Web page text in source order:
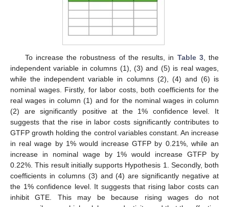
To increase the robustness of the results, in Table 3, the
independent variable in columns (1), (3) and (5) is real wages,
while the independent variable in columns (2), (4) and (6) is
nominal wages. Firstly, for labor costs, both coefficients for the
real wages in column (1) and for the nominal wages in column
(2) are significantly positive at the 1% confidence level. It
suggests that the rise in labor costs significantly contributes to
GTFP growth holding the control variables constant. An increase
in real wage by 1% would increase GTFP by 0.21%, while an
increase in nominal wage by 1% would increase GTFP by
0.22%. This result initially supports Hypothesis 1. Secondly, both
coefficients in columns (3) and (4) are significantly negative at
the 1% confidence level. It suggests that rising labor costs can
inhibit GTE. This may be because rising wages do not